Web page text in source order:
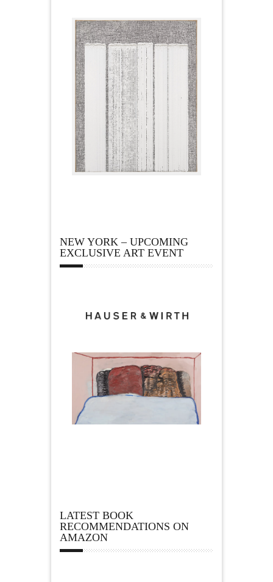
NEW YORK – UPCOMING
EXCLUSIVE ART EVENT
LATEST BOOK
RECOMMENDATIONS ON
AMAZON